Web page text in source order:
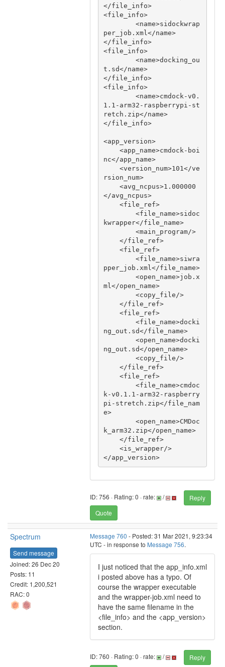
</file_info>
<file_info>
per_job.xml</name>
</file_info>
<file_info>
t.sd</name>
</file_info>
<file_info>
1.1-arm32-raspberrypi-st
retch.zip</name>
</file_info>
<app_version>
nc</app_name>
rsion_num>
</avg_ncpus>
kwrapper</file_name>
pper_job.xml</file_name>
ml</open_name>
ng_out.sd</file_name>
ng_out.sd</open_name>
k-v0.1.1-arm32-raspberry
pi-stretch.zip</file_nam
e>
k_arm32.zip</open_name>
</app_version>
ID: 756 · Rating: 0 · rate: /
Reply
Quote
Spectrum
Send message
Joined: 26 Dec 20
Posts: 11
Credit: 1,200,521
RAC: 0
Message 760 - Posted: 31 Mar 2021, 9:23:34
UTC - in response to Message 756.
I just noticed that the app_info.xml
i posted above has a typo. Of
course the wrapper executable
and the wrapper-job.xml need to
have the same filename in the
<file_info> and the <app_version>
section.
ID: 760 · Rating: 0 · rate: / Reply